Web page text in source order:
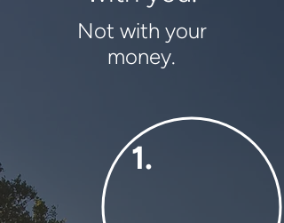
Not with your
money.
1.